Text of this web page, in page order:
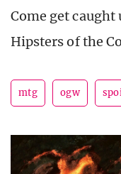
Come get
Hipsters of the
mtg ogw